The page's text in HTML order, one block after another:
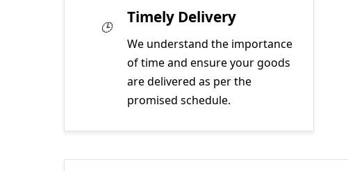
Timely Delivery
We understand the importance
of time and ensure your goods
are delivered as per the
promised schedule.